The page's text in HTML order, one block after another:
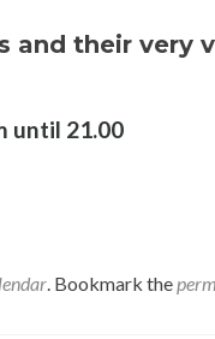
and their very
until 21.00
. Bookmark the